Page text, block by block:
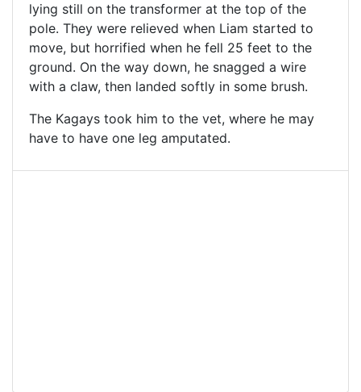
lying still on the transformer at the top of the
pole. They were relieved when Liam started to
move, but horrified when he fell 25 feet to the
ground. On the way down, he snagged a wire
with a claw, then landed softly in some brush.
The Kagays took him to the vet, where he may
have to have one leg amputated.